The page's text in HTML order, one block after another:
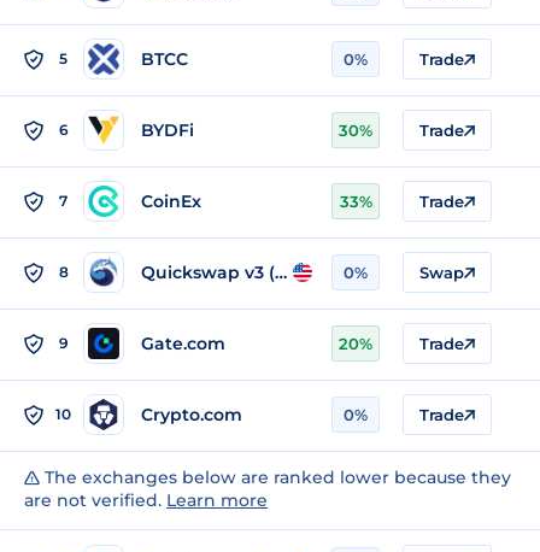
5 BTCC 0% Trade
6 BYDFi 30% Trade
7 CoinEx 33% Trade
8 Quickswap v3 (Polygon) 0% Swap
9 Gate.com 20% Trade
10 Crypto.com 0% Trade
The exchanges below are ranked lower because they
are not verified. Learn more